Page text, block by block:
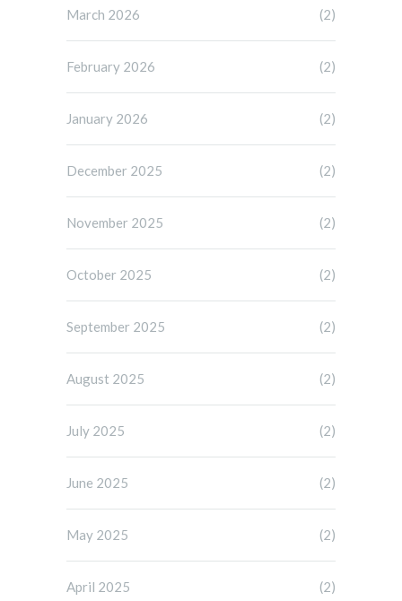
March 2026 (2)
February 2026 (2)
January 2026 (2)
December 2025 (2)
November 2025 (2)
October 2025 (2)
September 2025 (2)
August 2025 (2)
July 2025 (2)
June 2025 (2)
May 2025 (2)
April 2025 (2)